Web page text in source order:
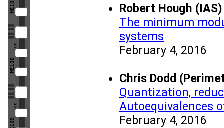
Robert Hough (IAS)
The minimum
systems
February 4, 2016
Chris Dodd
Quantization,
Autoequivalences
February 4, 2016